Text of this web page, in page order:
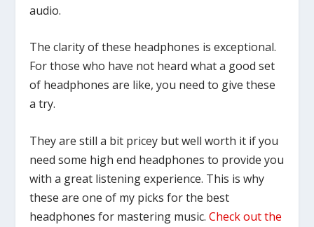
audio.
The clarity of these headphones is exceptional.
For those who have not heard what a good set
of headphones are like, you need to give these
a try.
They are still a bit pricey but well worth it if you
need some high end headphones to provide you
with a great listening experience. This is why
these are one of my picks for the best
headphones for mastering music.Check out the